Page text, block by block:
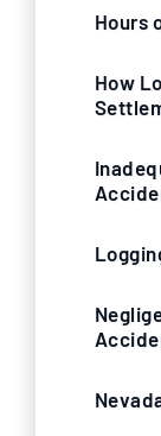
Hours
How